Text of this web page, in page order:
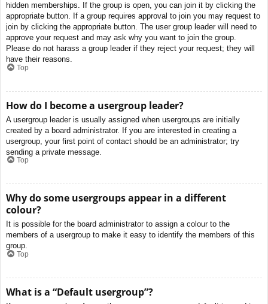
hidden memberships. If the group is open, you can join it by clicking the
appropriate button. If a group requires approval to join you may request to
join by clicking the appropriate button. The user group leader will need to
approve your request and may ask why you want to join the group.
Please do not harass a group leader if they reject your request; they will
have their reasons.
Top
How do I become a usergroup leader?
A usergroup leader is usually assigned when usergroups are initially
created by a board administrator. If you are interested in creating a
usergroup, your first point of contact should be an administrator; try
sending a private message.
Top
Why do some usergroups appear in a different
colour?
It is possible for the board administrator to assign a colour to the
members of a usergroup to make it easy to identify the members of this
group.
Top
What is a “Default usergroup”?